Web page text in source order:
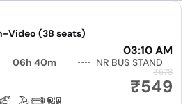
Video (38 seats)
03:10 AM
06h 40m NR BUS STAND
₹578
₹549